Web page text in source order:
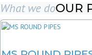
What we doOUR